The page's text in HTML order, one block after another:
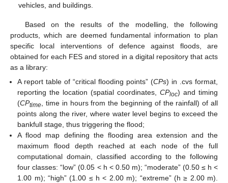
vehicles, and buildings.
Based on the results of the modelling, the following
products, which are deemed fundamental information to plan
specific local interventions of defence against floods, are
obtained for each FES and stored in a digital repository that acts
as a library:
A report table of “critical flooding points” (CPs) in .cvs format,
reporting the location (spatial coordinates,CPloc) and timing
(CPtime, time in hours from the beginning of the rainfall) of all
points along the river, where water level begins to exceed the
bankfull stage, thus triggering the flood;
A flood map defining the flooding area extension and the
maximum flood depth reached at each node of the full
computational domain, classified according to the following
four classes: “low” (0.05 < h < 0.50 m); “moderate” (0.50 ≤ h <
1.00 m); “high” (1.00 ≤ h < 2.00 m); “extreme” (h ≥ 2.00 m).